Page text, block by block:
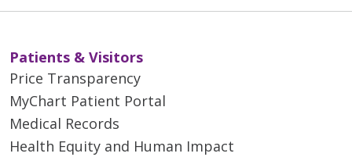
Patients & Visitors
Price Transparency
MyChart Patient Portal
Medical Records
Health Equity and Human Impact